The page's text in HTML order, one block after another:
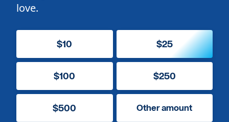
love.
$10 $25
$100 $250
$500 Other amount